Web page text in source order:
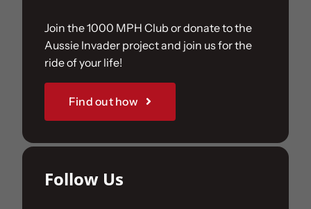
Join the 1000 MPH Club or donate to the
Aussie Invader project and join us for the
ride of your life!
Find out how
Follow Us